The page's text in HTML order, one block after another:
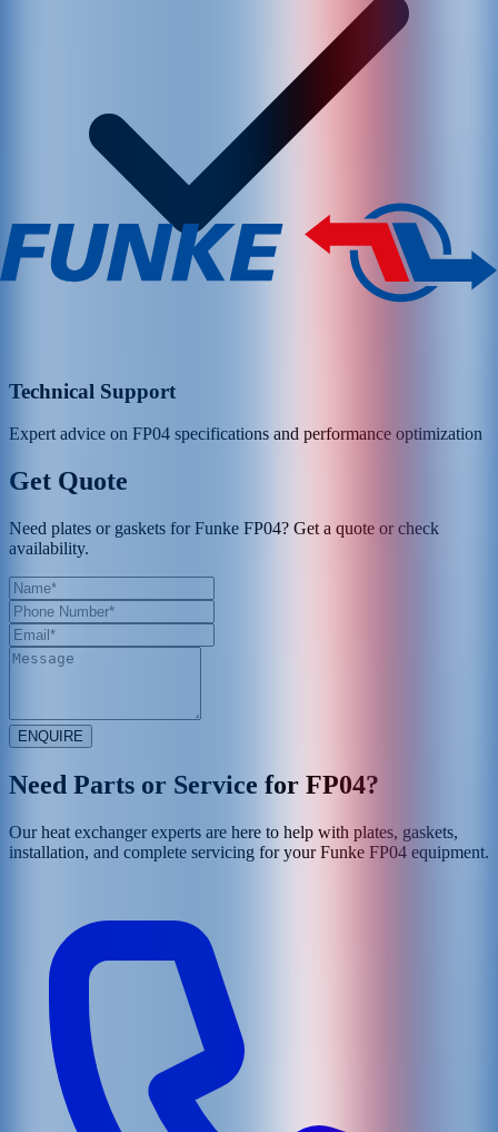
Technical Support
Expert advice on FP04 specifications and performance optimization
Get Quote
Need plates or gaskets for Funke FP04? Get a quote or check
availability.
ENQUIRE
Need Parts or Service for FP04?
Our heat exchanger experts are here to help with plates, gaskets,
installation, and complete servicing for yourFunke FP04 equipment.